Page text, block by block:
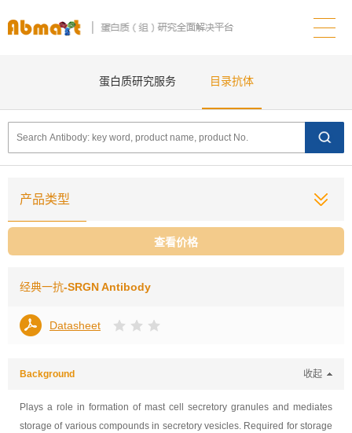
蛋白质研究服务 目录抗体
产品类型
查看价格
经典一抗-SRGN Antibody
Datasheet
Background 收起
Plays a role in formation of mast cell secretory granules and mediates
storage of various compounds in secretory vesicles. Required for storage